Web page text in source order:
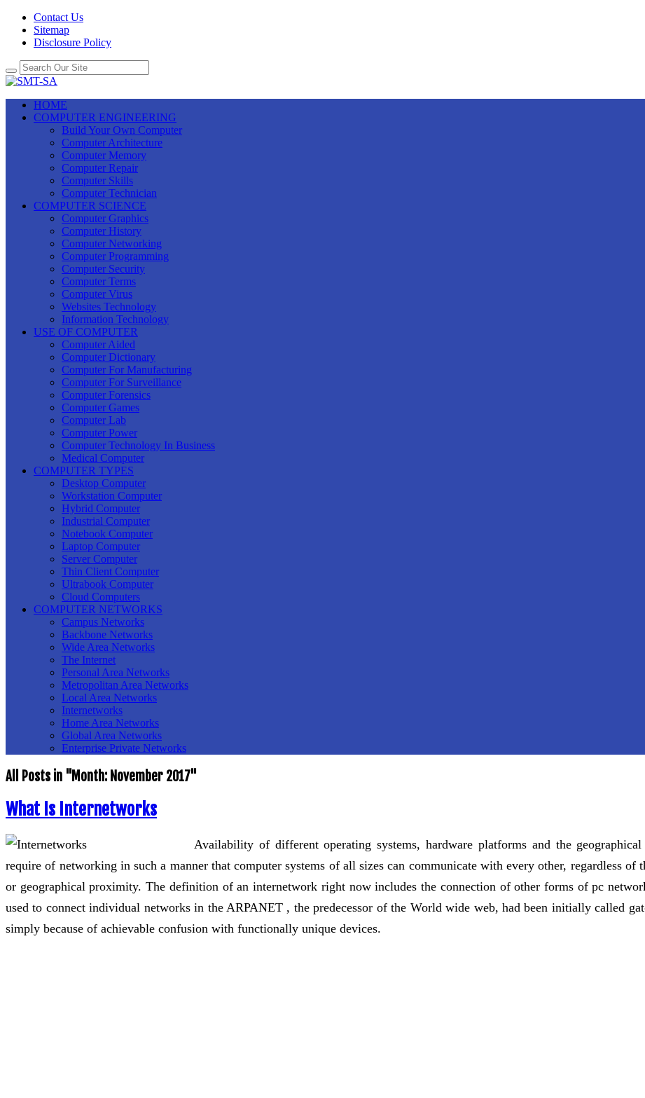
Contact Us
Sitemap
Disclosure Policy
HOME
COMPUTER ENGINEERING
Build Your Own Computer
Computer Architecture
Computer Memory
Computer Repair
Computer Skills
Computer Technician
COMPUTER SCIENCE
Computer Graphics
Computer History
Computer Networking
Computer Programming
Computer Security
Computer Terms
Computer Virus
Websites Technology
Information Technology
USE OF COMPUTER
Computer Aided
Computer Dictionary
Computer For Manufacturing
Computer For Surveillance
Computer Forensics
Computer Games
Computer Lab
Computer Power
Computer Technology In Business
Medical Computer
COMPUTER TYPES
Desktop Computer
Workstation Computer
Hybrid Computer
Industrial Computer
Notebook Computer
Laptop Computer
Server Computer
Thin Client Computer
Ultrabook Computer
Cloud Computers
COMPUTER NETWORKS
Campus Networks
Backbone Networks
Wide Area Networks
The Internet
Personal Area Networks
Metropolitan Area Networks
Local Area Networks
Internetworks
Home Area Networks
Global Area Networks
Enterprise Private Networks
All Posts in "Month: November 2017"
What Is Internetworks
Availability of different operating systems, hardware platforms and the
require of networking in such a manner that computer systems of all sizes can communicate with every other, regardless of
or geographical proximity. The definition of an internetwork right now includes the connection of other forms of pc
used to connect individual networks in the ARPANET , the predecessor of the World wide web, had been initially called
simply because of achievable confusion with functionally unique devices.